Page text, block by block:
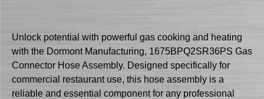
Unlock potential with powerful gas cooking and heating
with the Dormont Manufacturing, 1675BPQ2SR36PS Gas
Connector Hose Assembly. Designed specifically for
commercial restaurant use, this hose assembly is a
reliable and essential component for any professional